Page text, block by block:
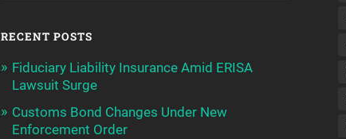
RECENT POSTS
Fiduciary Liability Insurance Amid ERISA
Lawsuit Surge
Customs Bond Changes Under New
Enforcement Order